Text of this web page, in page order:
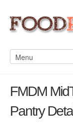
FMDM
Pantry